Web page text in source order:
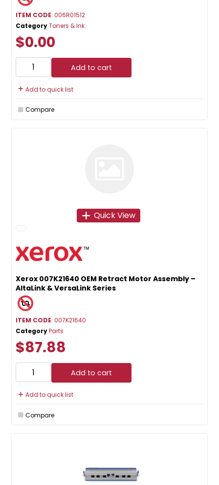
ITEM CODE: 006R01512
CategoryToners & Ink
$0.00
Add to cart
Add to quick list
Compare
Quick View
Xerox 007K21640 OEM Retract Motor Assembly –
AltaLink & VersaLink Series
ITEM CODE: 007K21640
CategoryParts
$87.88
Add to cart
Add to quick list
Compare